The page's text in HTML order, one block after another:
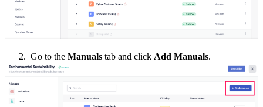
2. Go to the Manuals tab and click Add Manuals.